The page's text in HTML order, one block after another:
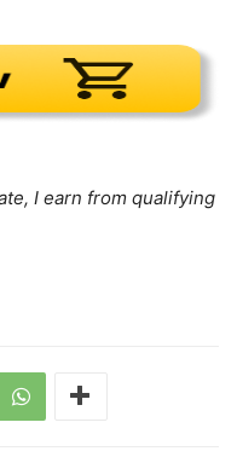
I earn from qualifying